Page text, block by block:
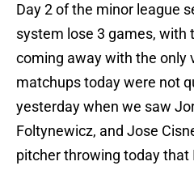
Day 2 of the minor league
system lose 3 games, with
coming away with the only
matchups today were not
yesterday when we saw
Foltynewicz, and Jose
pitcher throwing today that